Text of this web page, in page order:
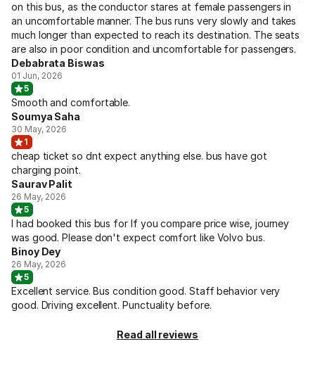
on this bus, as the conductor stares at female passengers in
an uncomfortable manner. The bus runs very slowly and takes
much longer than expected to reach its destination. The seats
are also in poor condition and uncomfortable for passengers.
Debabrata Biswas
01 Jun, 2026
5
Smooth and comfortable.
Soumya Saha
30 May, 2026
1
cheap ticket so dnt expect anything else. bus have got
charging point.
Saurav Palit
26 May, 2026
5
I had booked this bus for If you compare price wise, journey
was good. Please don't expect comfort like Volvo bus.
Binoy Dey
26 May, 2026
5
Excellent service. Bus condition good. Staff behavior very
good. Driving excellent. Punctuality before.
Read all reviews